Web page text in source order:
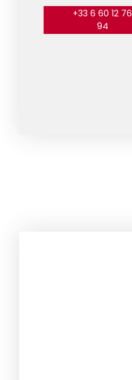
+33 6 60 12 76
94